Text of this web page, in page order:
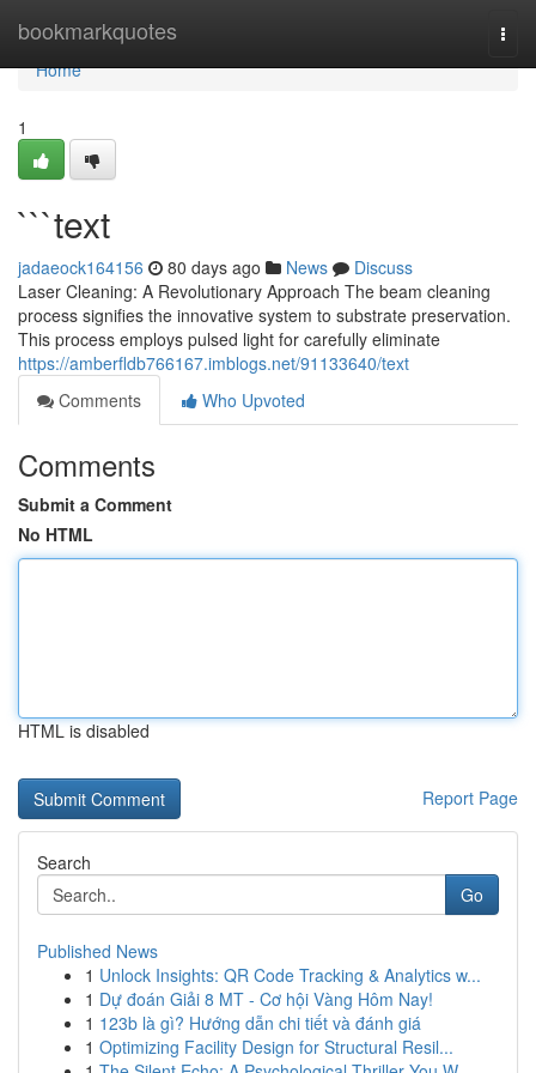
bookmarkquotes
Home
Home
1
```text
jadaeock164156 80 days ago News
Discuss
Laser Cleaning: A Revolutionary Approach The beam cleaning
process signifies the innovative system to substrate preservation.
This process employs pulsed light for carefully eliminate
https://amberfldb766167.imblogs.net/91133640/text
Comments
Who Upvoted
Comments
Submit a Comment
No HTML
HTML is disabled
Report Page
Search
Go
Published News
1 Unlock Insights: QR Code Tracking & Analytics w...
1 Dự đoán Giải 8 MT - Cơ hội Vàng Hôm Nay!
1 123b là gì? Hướng dẫn chi tiết và đánh giá
1 Optimizing Facility Design for Structural Resil...